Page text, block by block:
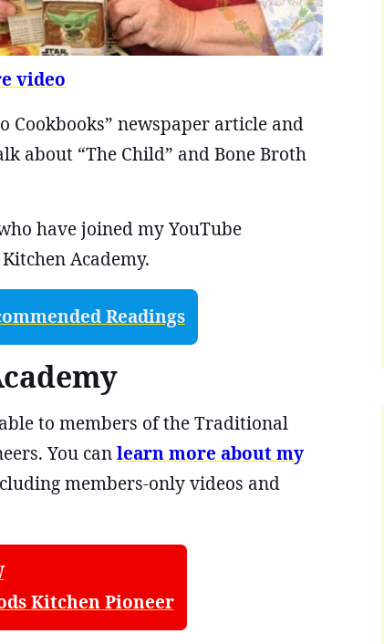
video
Cookbooks” newspaper article and
about “The Child” and Bone Broth
have joined my YouTube
Academy.
Readings
to members of the Traditional
You canlearn more about my
members-only videos and
Kitchen Pioneer